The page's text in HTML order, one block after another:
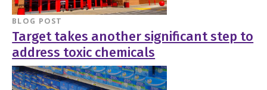
BLOG POST
Target takes another significant step to
address toxic chemicals